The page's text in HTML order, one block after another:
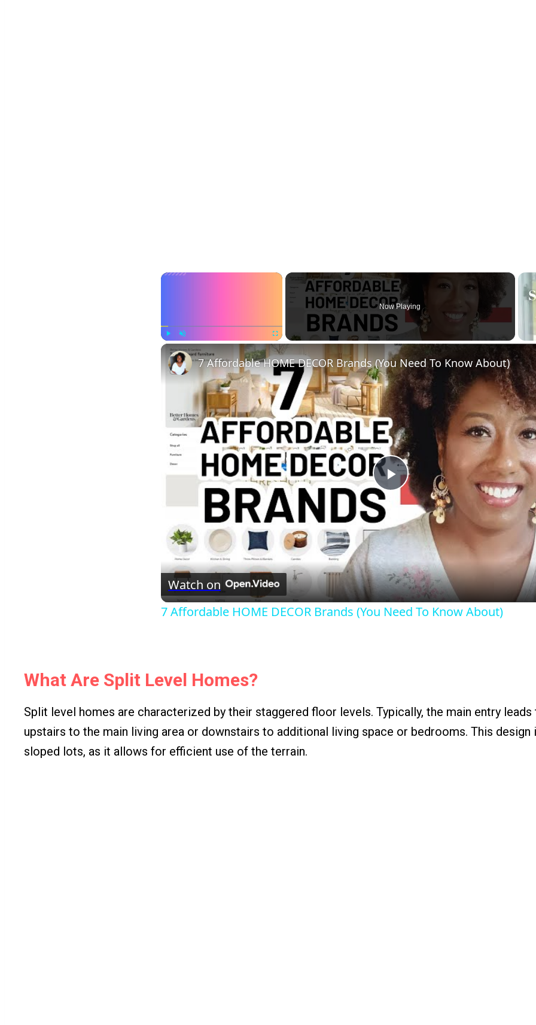
×
Fullscreen
Now Playing
Play
Video
7 Affordable HOME DECOR Brands (You Need To Know About)
Watch on
7 Affordable HOME DECOR Brands (You Need To Know About)
What Are Split Level Homes?
Split level homes are characterized by their staggered floor levels. Typically, the main entry
upstairs to the main living area or downstairs to additional living space or bedrooms. This
sloped lots, as it allows for efficient use of the terrain.